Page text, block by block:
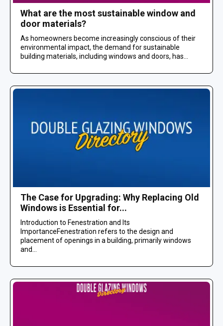
What are the most sustainable window and
door materials?
As homeowners become increasingly conscious of their
environmental impact, the demand for sustainable
building materials, including windows and doors, has...
The Case for Upgrading: Why Replacing Old
Windows is Essential for...
Introduction to Fenestration and Its
ImportanceFenestration refers to the design and
placement of openings in a building, primarily windows
and...